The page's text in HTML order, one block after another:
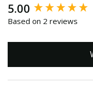
5.00
Based on 2 reviews
New content loaded